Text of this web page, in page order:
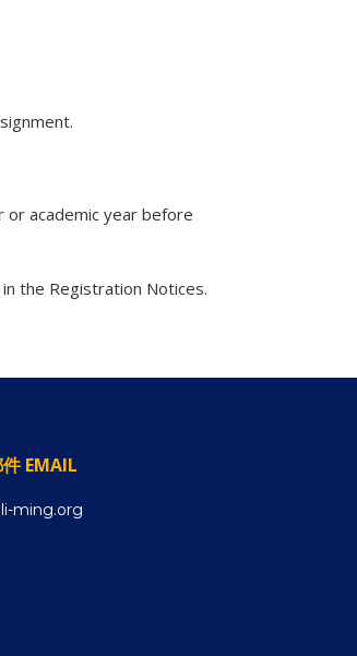
academic year before
the Registration Notices.
EMAIL
ming.org